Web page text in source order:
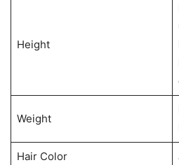
Height
Weight
Hair Color